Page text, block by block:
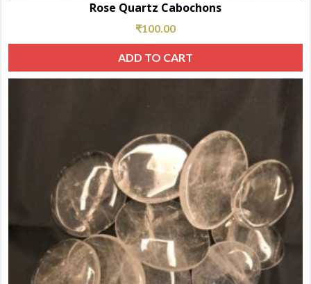
Rose Quartz Cabochons
₹100.00
ADD TO CART